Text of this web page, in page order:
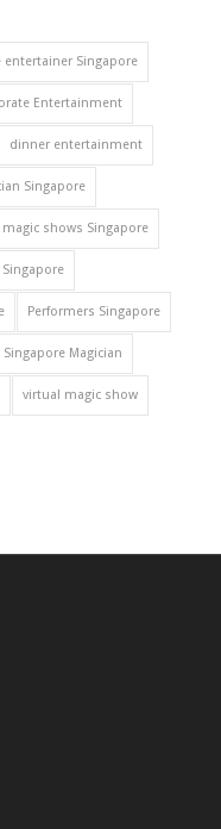
entertainer Singapore
Entertainment
dinner entertainment
Singapore
magic shows Singapore
Performers Singapore
Singapore Magician
virtual magic show